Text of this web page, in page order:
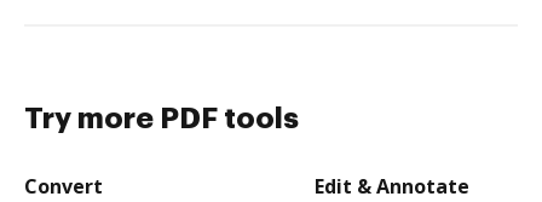
Try more PDF tools
Convert Edit & Annotate